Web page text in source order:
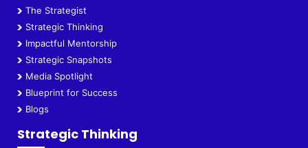
The Strategist
Strategic Thinking
Impactful Mentorship
Strategic Snapshots
Media Spotlight
Blueprint for Success
Blogs
Strategic Thinking